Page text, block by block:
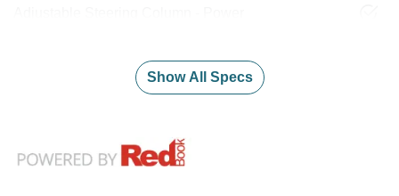
Show All Specs